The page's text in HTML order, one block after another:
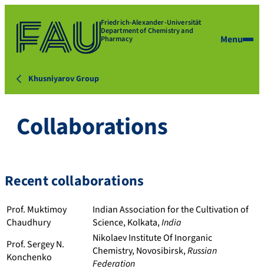
Friedrich-Alexander-Universität
Department of Chemistry and
Pharmacy Menu
Khusniyarov Group
Collaborations
Recent collaborations
Prof. Muktimoy
Chaudhury
Indian Association for the Cultivation of
Science, Kolkata,India
Prof. Sergey N.
Konchenko
Nikolaev Institute Of Inorganic
Chemistry, Novosibirsk,Russian
Federation